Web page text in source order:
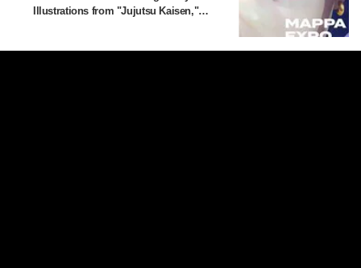
Illustrations from "Jujutsu Kaisen,"